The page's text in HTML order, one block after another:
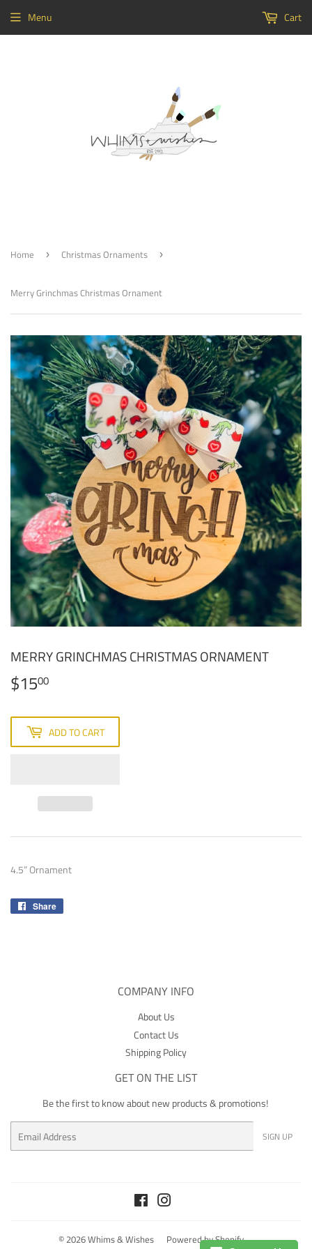
Menu Cart
Home › Christmas Ornaments ›
Merry Grinchmas Christmas Ornament
MERRY GRINCHMAS CHRISTMAS ORNAMENT
$1500
ADD TO CART
4.5” Ornament
Share
COMPANY INFO
About Us
Contact Us
Shipping Policy
GET ON THE LIST
Be the first to know about new products & promotions!
SIGN UP
Facebook
© 2026Whims & Wishes Powered by Shopify